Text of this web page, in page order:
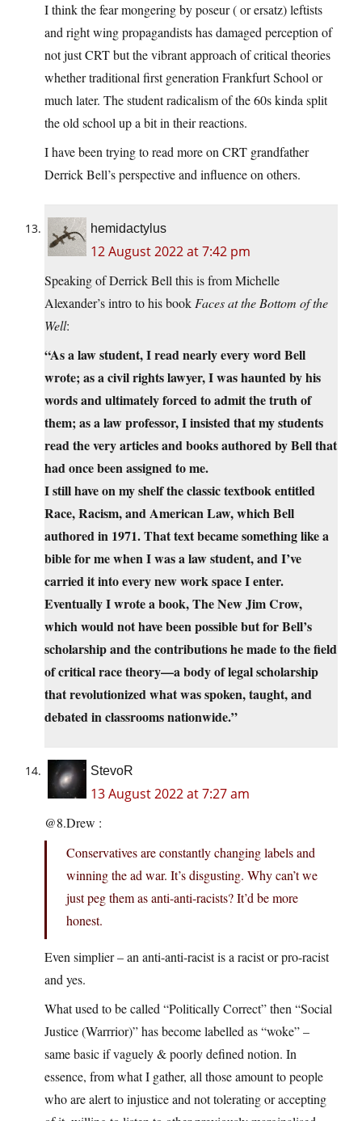
I think the fear mongering by poseur ( or ersatz) leftists
and right wing propagandists has damaged perception of
not just CRT but the vibrant approach of critical theories
whether traditional first generation Frankfurt School or
much later. The student radicalism of the 60s kinda split
the old school up a bit in their reactions.
I have been trying to read more on CRT grandfather
Derrick Bell’s perspective and influence on others.
hemidactylus
12 August 2022 at 7:42 pm
Speaking of Derrick Bell this is from Michelle
Alexander’s intro to his book Faces at the Bottom of the
Well:
“As a law student, I read nearly every word Bell
wrote; as a civil rights lawyer, I was haunted by his
words and ultimately forced to admit the truth of
them; as a law professor, I insisted that my students
read the very articles and books authored by Bell that
had once been assigned to me.
I still have on my shelf the classic textbook entitled
Race, Racism, and American Law, which Bell
authored in 1971. That text became something like a
bible for me when I was a law student, and I’ve
carried it into every new work space I enter.
Eventually I wrote a book, The New Jim Crow,
which would not have been possible but for Bell’s
scholarship and the contributions he made to the field
of critical race theory—a body of legal scholarship
that revolutionized what was spoken, taught, and
debated in classrooms nationwide.”
StevoR
13 August 2022 at 7:27 am
@8.Drew :
Conservatives are constantly changing labels and
winning the ad war. It’s disgusting. Why can’t we
just peg them as anti-anti-racists? It’d be more
honest.
Even simplier – an anti-anti-racist is a racist or pro-racist
and yes.
What used to be called “Politically Correct” then “Social
Justice (Warrrior)” has become labelled as “woke” –
same basic if vaguely & poorly defined notion. In
essence, from what I gather, all those amount to people
who are alert to injustice and not tolerating or accepting